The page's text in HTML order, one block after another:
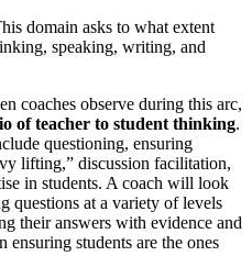
domain asks to what extent
speaking, writing, and
coaches observe during this arc,
of teacher to student thinking.
questioning, ensuring
lifting,” discussion facilitation,
in students. A coach will look
questions at a variety of levels
their answers with evidence and
ensuring students are the ones